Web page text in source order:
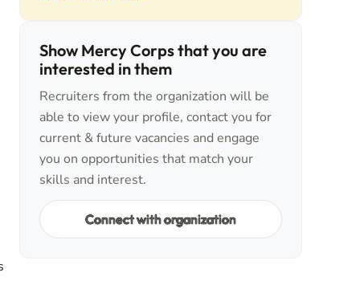
Show Mercy Corps that you are
interested in them
Recruiters from the organization will be
able to view your profile, contact you for
current & future vacancies and engage
you on opportunities that match your
skills and interest.
Connect with organization